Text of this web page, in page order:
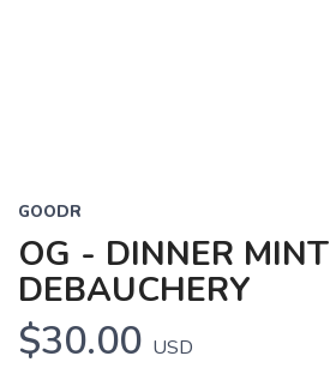
GOODR
OG - DINNER MINT
DEBAUCHERY
$30.00 USD